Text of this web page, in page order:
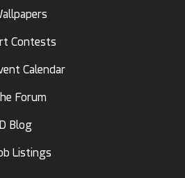
Contests
Calendar
Forum
Blog
Listings